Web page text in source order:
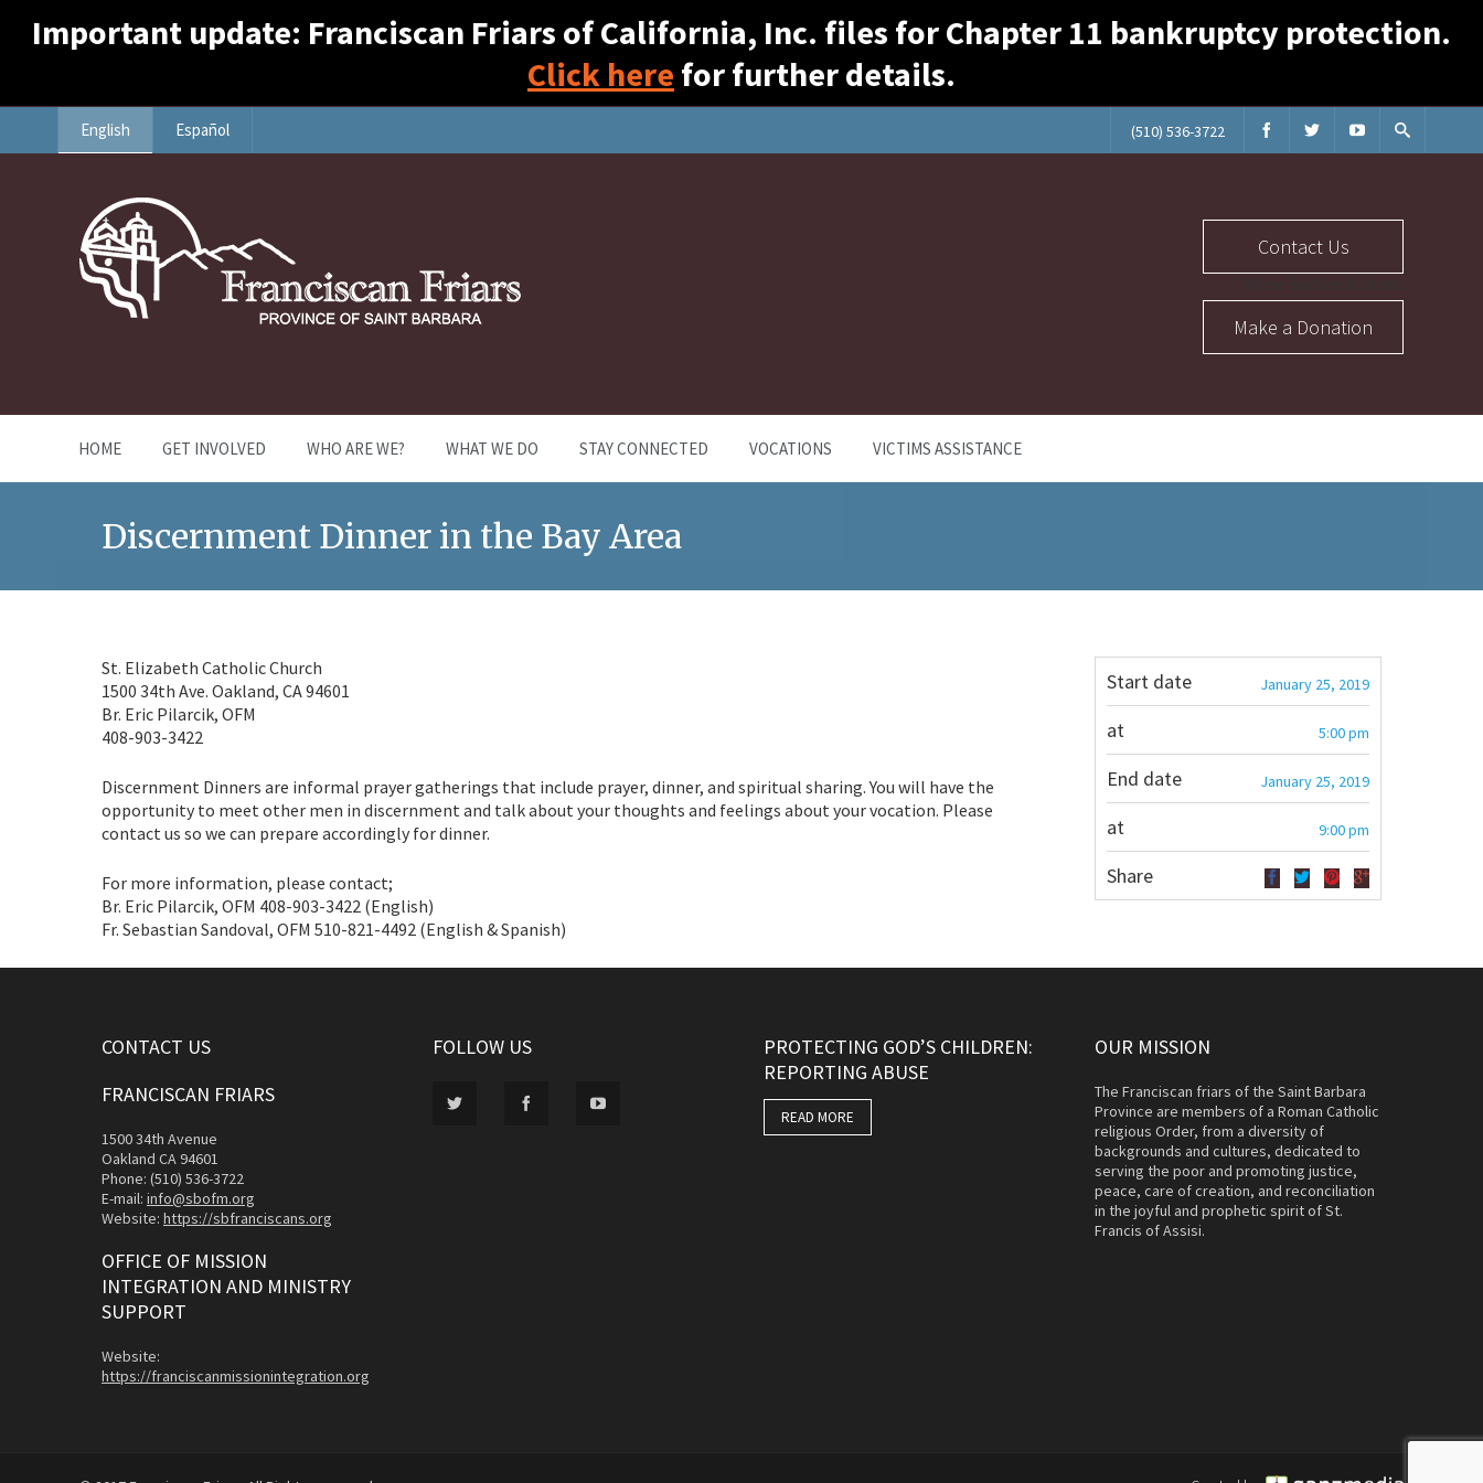
Important update: Franciscan Friars of California, Inc. files for Chapter 11 bankruptcy protection.
Click here for further details.
English Español (510) 536-3722
Contact Us
Make a Donation
HOME GET INVOLVED WHO ARE WE? WHAT WE DO STAY CONNECTED VOCATIONS VICTIMS ASSISTANCE
Discernment Dinner in the Bay Area
St. Elizabeth Catholic Church
1500 34th Ave. Oakland, CA 94601
Br. Eric Pilarcik, OFM
408-903-3422
Discernment Dinners are informal prayer gatherings that include prayer, dinner, and spiritual sharing. You will have the
opportunity to meet other men in discernment and talk about your thoughts and feelings about your vocation. Please
contact us so we can prepare accordingly for dinner.
For more information, please contact;
Br. Eric Pilarcik, OFM 408-903-3422 (English)
Fr. Sebastian Sandoval, OFM 510-821-4492 (English & Spanish)
Start date January 25, 2019
at 5:00 pm
End date January 25, 2019
at 9:00 pm
Share
CONTACT US
FRANCISCAN FRIARS
1500 34th Avenue
Oakland CA 94601
Phone: (510) 536-3722
E-mail: info@sbofm.org
Website: https://sbfranciscans.org
OFFICE OF MISSION
INTEGRATION AND MINISTRY
SUPPORT
Website:
https://franciscanmissionintegration.org
FOLLOW US
PROTECTING GOD’S CHILDREN:
REPORTING ABUSE
READ MORE
OUR MISSION
The Franciscan friars of the Saint Barbara
Province are members of a Roman Catholic
religious Order, from a diversity of
backgrounds and cultures, dedicated to
serving the poor and promoting justice,
peace, care of creation, and reconciliation
in the joyful and prophetic spirit of St.
Francis of Assisi.